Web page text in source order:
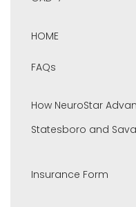
HOME
FAQs
How NeuroStar
Statesboro and
Insurance Form